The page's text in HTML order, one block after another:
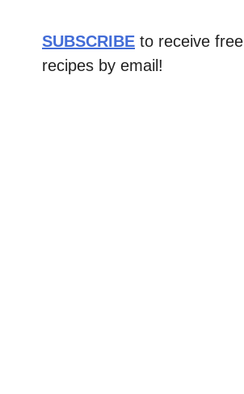
SUBSCRIBE to receive free
recipes by email!